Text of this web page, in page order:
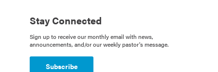
Stay Connected
Sign up to receive our monthly email with news,
announcements, and/or our weekly pastor's message.
Subscribe